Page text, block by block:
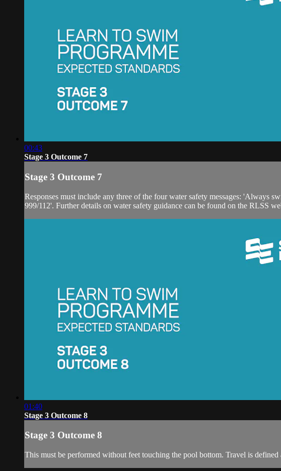
00:43
Stage 3 Outcome 7
Stage 3 Outcome 7
Responses must include any three of the four water safety messages:
999/112'. Further details on water safety guidance can be found on the RLSS
01:40
Stage 3 Outcome 8
Stage 3 Outcome 8
This must be performed without feet touching the pool bottom. Travel is